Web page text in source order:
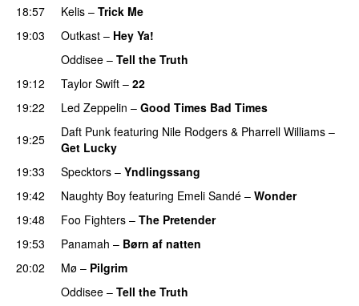
18:57
Kelis – Trick Me
19:03
Outkast – Hey Ya!
Oddisee – Tell the Truth
19:12
Taylor Swift – 22
19:22
Led Zeppelin – Good Times Bad Times
19:25 Daft Punk featuring Nile Rodgers & Pharrell Williams –
Get Lucky
19:33
Specktors – Yndlingssang
19:42
Naughty Boy featuring Emeli Sandé – Wonder
19:48
Foo Fighters – The Pretender
19:53
Panamah – Børn af natten
20:02
Mø – Pilgrim
Oddisee – Tell the Truth